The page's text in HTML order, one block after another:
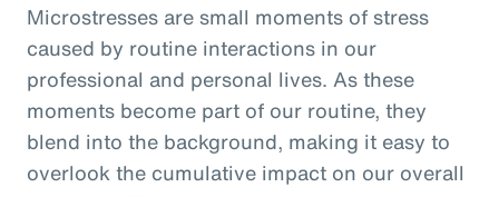
Microstresses are small moments of stress
caused by routine interactions in our
professional and personal lives. As these
moments become part of our routine, they
blend into the background, making it easy to
overlook the cumulative impact on our overall